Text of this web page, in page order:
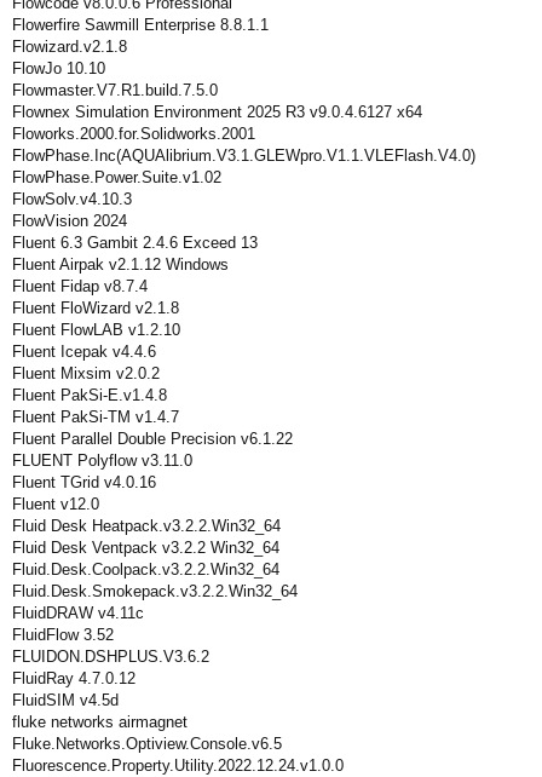
Flowerfire Sawmill Enterprise 8.8.1.1
Flowizard.v2.1.8
FlowJo 10.10
Flowmaster.V7.R1.build.7.5.0
Flownex Simulation Environment 2025 R3 v9.0.4.6127 x64
Floworks.2000.for.Solidworks.2001
FlowPhase.Inc(AQUAlibrium.V3.1.GLEWpro.V1.1.VLEFlash.V4.0)
FlowPhase.Power.Suite.v1.02
FlowSolv.v4.10.3
FlowVision 2024
Fluent 6.3 Gambit 2.4.6 Exceed 13
Fluent Airpak v2.1.12 Windows
Fluent Fidap v8.7.4
Fluent FloWizard v2.1.8
Fluent FlowLAB v1.2.10
Fluent Icepak v4.4.6
Fluent Mixsim v2.0.2
Fluent PakSi-E.v1.4.8
Fluent PakSi-TM v1.4.7
Fluent Parallel Double Precision v6.1.22
FLUENT Polyflow v3.11.0
Fluent TGrid v4.0.16
Fluent v12.0
Fluid Desk Heatpack.v3.2.2.Win32_64
Fluid Desk Ventpack v3.2.2 Win32_64
Fluid.Desk.Coolpack.v3.2.2.Win32_64
Fluid.Desk.Smokepack.v3.2.2.Win32_64
FluidDRAW v4.11c
FluidFlow 3.52
FLUIDON.DSHPLUS.V3.6.2
FluidRay 4.7.0.12
FluidSIM v4.5d
fluke networks airmagnet
Fluke.Networks.Optiview.Console.v6.5
Fluorescence.Property.Utility.2022.12.24.v1.0.0